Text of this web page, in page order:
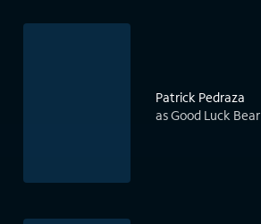
Patrick Pedraza
as Good Luck Bear